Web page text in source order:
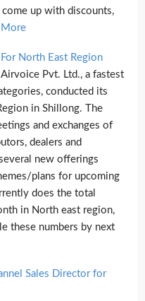
up with discounts,
More
North East Region
Pvt. Ltd., a fastest
conducted its
in Shillong. The
and exchanges of
dealers and
new offerings
plans for upcoming
does the total
in North east region,
these numbers by next
Sales Director for